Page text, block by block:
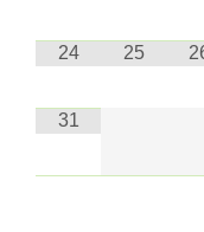
24 25
31